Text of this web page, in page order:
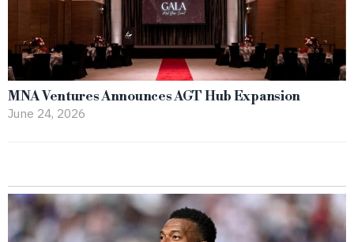
MNA Ventures Announces AGT Hub Expansion
June 24, 2026